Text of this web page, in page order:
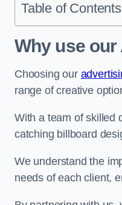
Table of Contents
Why use
Choosing our
range of creative
With a team of skilled
catching billboard
We understand the
needs of each client,